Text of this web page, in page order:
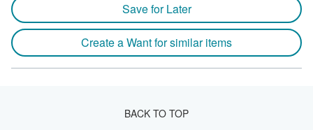
Save for Later
Create a Want for similar items
BACK TO TOP